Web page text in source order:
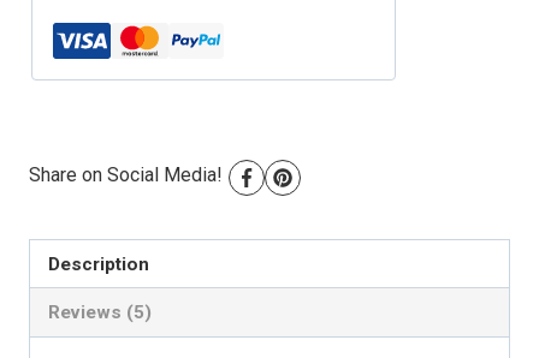
Colour
Share on Social Media!
Description
Reviews (5)